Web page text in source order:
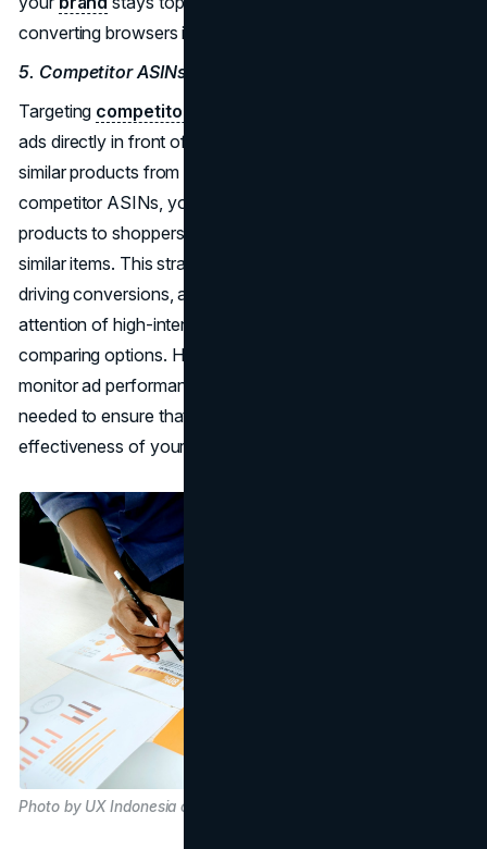
converting browsers into buyers over time.
5. Competitor ASINs
Targeting competitor ASINs
ads directly in front of shoppers who are considering
similar products from your competitors. By bidding on
competitor ASINs, you increase the visibility of your
products to shoppers who are already in the market for
similar items. This strategy can be particularly effective in
driving conversions, as it allows you to capture the
attention of high-intent buyers who are actively
comparing options. However, it's important to closely
monitor ad performance and adjust bidding strategies as
needed to ensure that you're maximizing the
effectiveness of your campaigns.
Photo by UX Indonesia on Unsplash